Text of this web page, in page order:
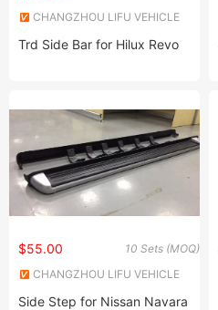
CHANGZHOU LIFU VEHICLE
Trd Side Bar for Hilux Revo
10 Sets (MOQ)
$55.00
CHANGZHOU LIFU VEHICLE
Side Step for Nissan Navara